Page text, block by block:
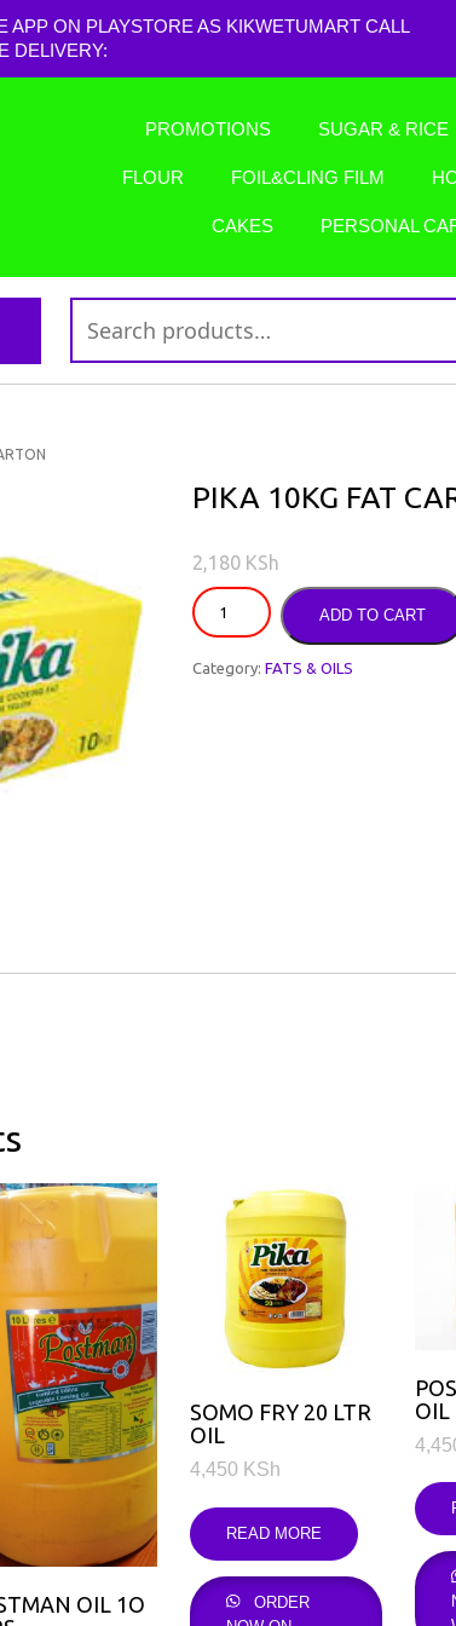
ON PLAYSTORE AS KIKWETUMART CALL
DELIVERY:
PROMOTIONS SUGAR & RICE
FLOUR FOIL&CLING FILM
CAKES PERSONAL
PIKA 10KG FAT
2,180 KSh
ADD TO CART
Category:FATS & OILS
OIL 1O
SOMO FRY 20 LTR
OIL
4,450 KSh
READ MORE
ORDER
OIL